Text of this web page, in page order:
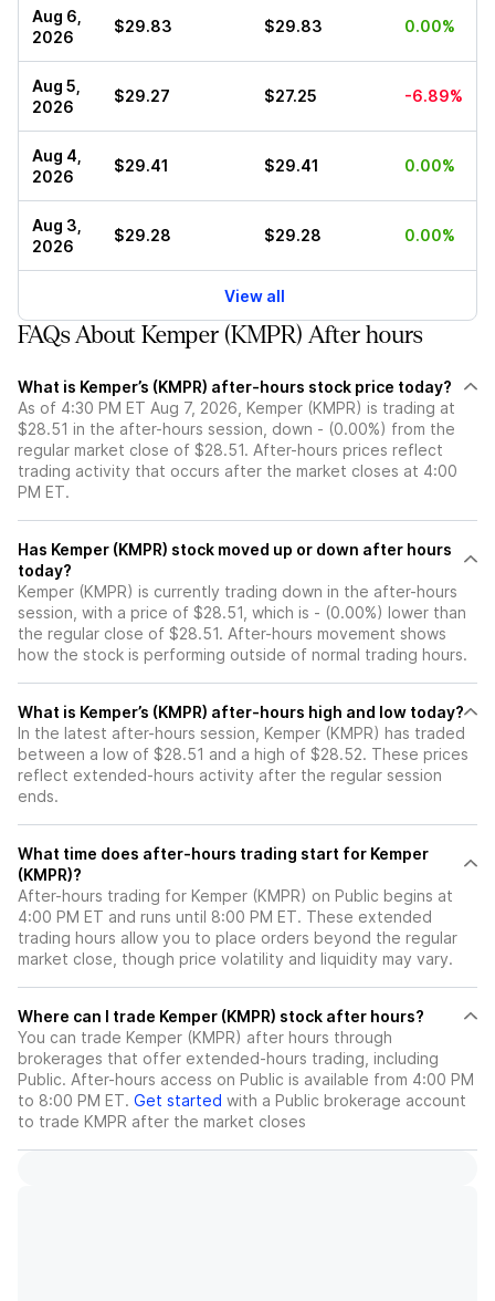
Aug 6,
2026
$29.83 $29.83 0.00%
Aug 5,
2026
$29.27 $27.25 -6.89%
Aug 4,
2026
$29.41 $29.41 0.00%
Aug 3,
2026
$29.28 $29.28 0.00%
View all
FAQs About Kemper (KMPR) After hours
What is Kemper’s (KMPR) after-hours stock price today?
As of 4:30 PM ET Aug 7, 2026, Kemper (KMPR) is trading at
$28.51 in the after-hours session, down - (0.00%) from the
regular market close of $28.51. After-hours prices reflect
trading activity that occurs after the market closes at 4:00
PM ET.
Has Kemper (KMPR) stock moved up or down after hours
today?
Kemper (KMPR) is currently trading down in the after-hours
session, with a price of $28.51, which is - (0.00%) lower than
the regular close of $28.51. After-hours movement shows
how the stock is performing outside of normal trading hours.
What is Kemper’s (KMPR) after-hours high and low today?
In the latest after-hours session, Kemper (KMPR) has traded
between a low of $28.51 and a high of $28.52. These prices
reflect extended-hours activity after the regular session
ends.
What time does after-hours trading start for Kemper
(KMPR)?
After-hours trading for Kemper (KMPR) on Public begins at
4:00 PM ET and runs until 8:00 PM ET. These extended
trading hours allow you to place orders beyond the regular
market close, though price volatility and liquidity may vary.
Where can I trade Kemper (KMPR) stock after hours?
You can trade Kemper (KMPR) after hours through
brokerages that offer extended-hours trading, including
Public. After-hours access on Public is available from 4:00 PM
to 8:00 PM ET. Get started with a Public brokerage account
to trade KMPR after the market closes